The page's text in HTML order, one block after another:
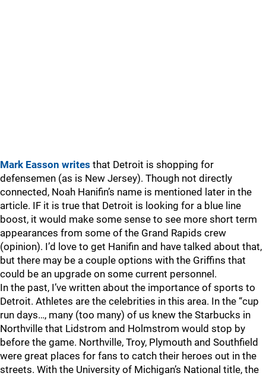
Mark Easson writes that Detroit is shopping for
defensemen (as is New Jersey). Though not directly
connected, Noah Hanifin’s name is mentioned later in the
article. IF it is true that Detroit is looking for a blue line
boost, it would make some sense to see more short term
appearances from some of the Grand Rapids crew
(opinion). I’d love to get Hanifin and have talked about that,
but there may be a couple options with the Griffins that
could be an upgrade on some current personnel.
In the past, I’ve written about the importance of sports to
Detroit. Athletes are the celebrities in this area. In the “cup
run days…, many (too many) of us knew the Starbucks in
Northville that Lidstrom and Holmstrom would stop by
before the game. Northville, Troy, Plymouth and Southfield
were great places for fans to catch their heroes out in the
streets. With the University of Michigan’s National title, the